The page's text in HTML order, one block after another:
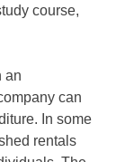
course,
an
can
In some
rentals